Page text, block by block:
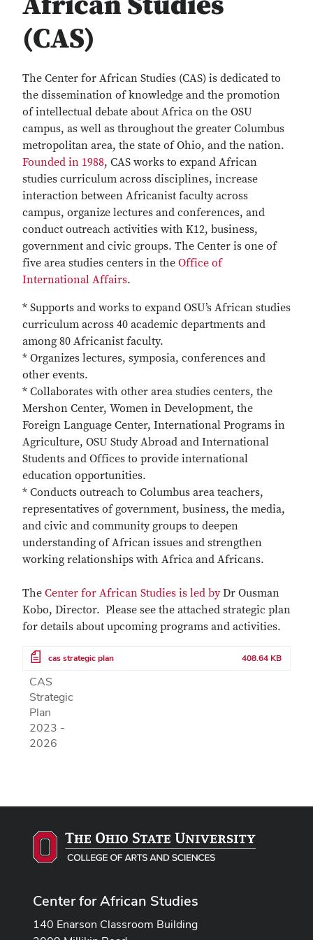
(CAS)
The Center for African Studies (CAS) is dedicated to
the dissemination of knowledge and the promotion
of intellectual debate about Africa on the OSU
campus, as well as throughout the greater Columbus
metropolitan area, the state of Ohio, and the nation.
Founded in 1988, CAS works to expand African
studies curriculum across disciplines, increase
interaction between Africanist faculty across
campus, organize lectures and conferences, and
conduct outreach activities with K12, business,
government and civic groups. The Center is one of
five area studies centers in the Office of
International Affairs.
* Supports and works to expand OSU’s African studies
curriculum across 40 academic departments and
among 80 Africanist faculty.
* Organizes lectures, symposia, conferences and
other events.
* Collaborates with other area studies centers, the
Mershon Center, Women in Development, the
Foreign Language Center, International Programs in
Agriculture, OSU Study Abroad and International
Students and Offices to provide international
education opportunities.
* Conducts outreach to Columbus area teachers,
representatives of government, business, the media,
and civic and community groups to deepen
understanding of African issues and strengthen
working relationships with Africa and Africans.
The Center for African Studies is led byDr Ousman
Kobo, Director. Please see the attached strategic plan
for details about upcoming programs and activities.
File cas strategic plan 408.64 KB
CAS
Strategic
Plan
2023 -
2026
Center for African Studies
140 Enarson Classroom Building